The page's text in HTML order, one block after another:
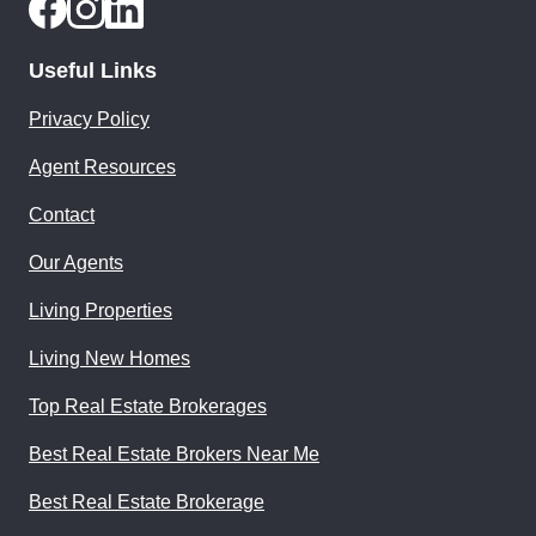
Useful Links
Privacy Policy
Agent Resources
Contact
Our Agents
Living Properties
Living New Homes
Top Real Estate Brokerages
Best Real Estate Brokers Near Me
Best Real Estate Brokerage